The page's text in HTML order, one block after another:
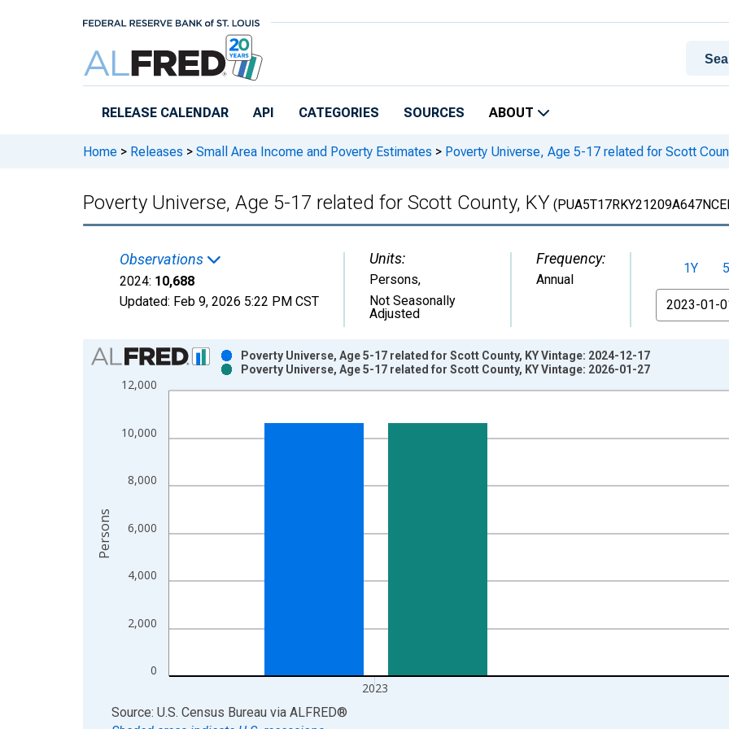
RELEASE CALENDAR API CATEGORIES SOURCES ABOUT
Home > Releases > Small Area Income and Poverty Estimates > Poverty Universe, Age 5-17 related for Scott
Poverty Universe, Age 5-17 related for Scott County, KY
Observations
2024: 10,688
Updated: Feb 9, 2026 5:22 PM CST
Units:
Persons,
Not Seasonally
Adjusted
Frequency:
Annual
1Y
From
Chart
Bar chart with 2 data series.
View as data table, Chart
The chart has 2 Y axes displaying Persons and yAxisRight.
0
2,000
4,000
6,000
8,000
10,000
12,000
2023
Poverty Universe, Age 5-17 related for Scott County, KY Vintage: 2024-12-17
Poverty Universe, Age 5-17 related for Scott County, KY Vintage: 2026-01-27
Persons
End of interactive chart.
Source: U.S. Census Bureau via ALFRED®